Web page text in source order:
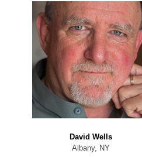
David Wells
Albany, NY